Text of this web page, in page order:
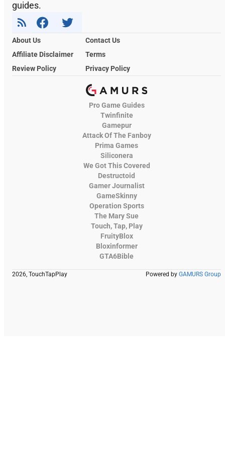
guides.
About Us
Contact Us
Affiliate Disclaimer
Terms
Review Policy
Privacy Policy
Pro Game Guides
Twinfinite
Gamepur
Attack Of The Fanboy
Prima Games
Siliconera
We Got This Covered
Destructoid
Gamer Journalist
GameSkinny
Operation Sports
The Mary Sue
Touch, Tap, Play
FruityBlox
Bloxinformer
GTA6Bible
2026, TouchTapPlay Powered by GAMURS Group